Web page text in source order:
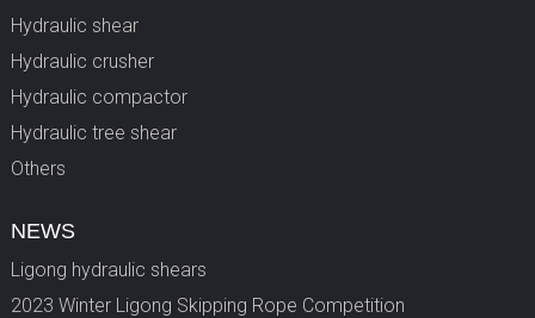
Hydraulic shear
Hydraulic crusher
Hydraulic compactor
Hydraulic tree shear
Others
NEWS
Ligong hydraulic shears
2023 Winter Ligong Skipping Rope Competition